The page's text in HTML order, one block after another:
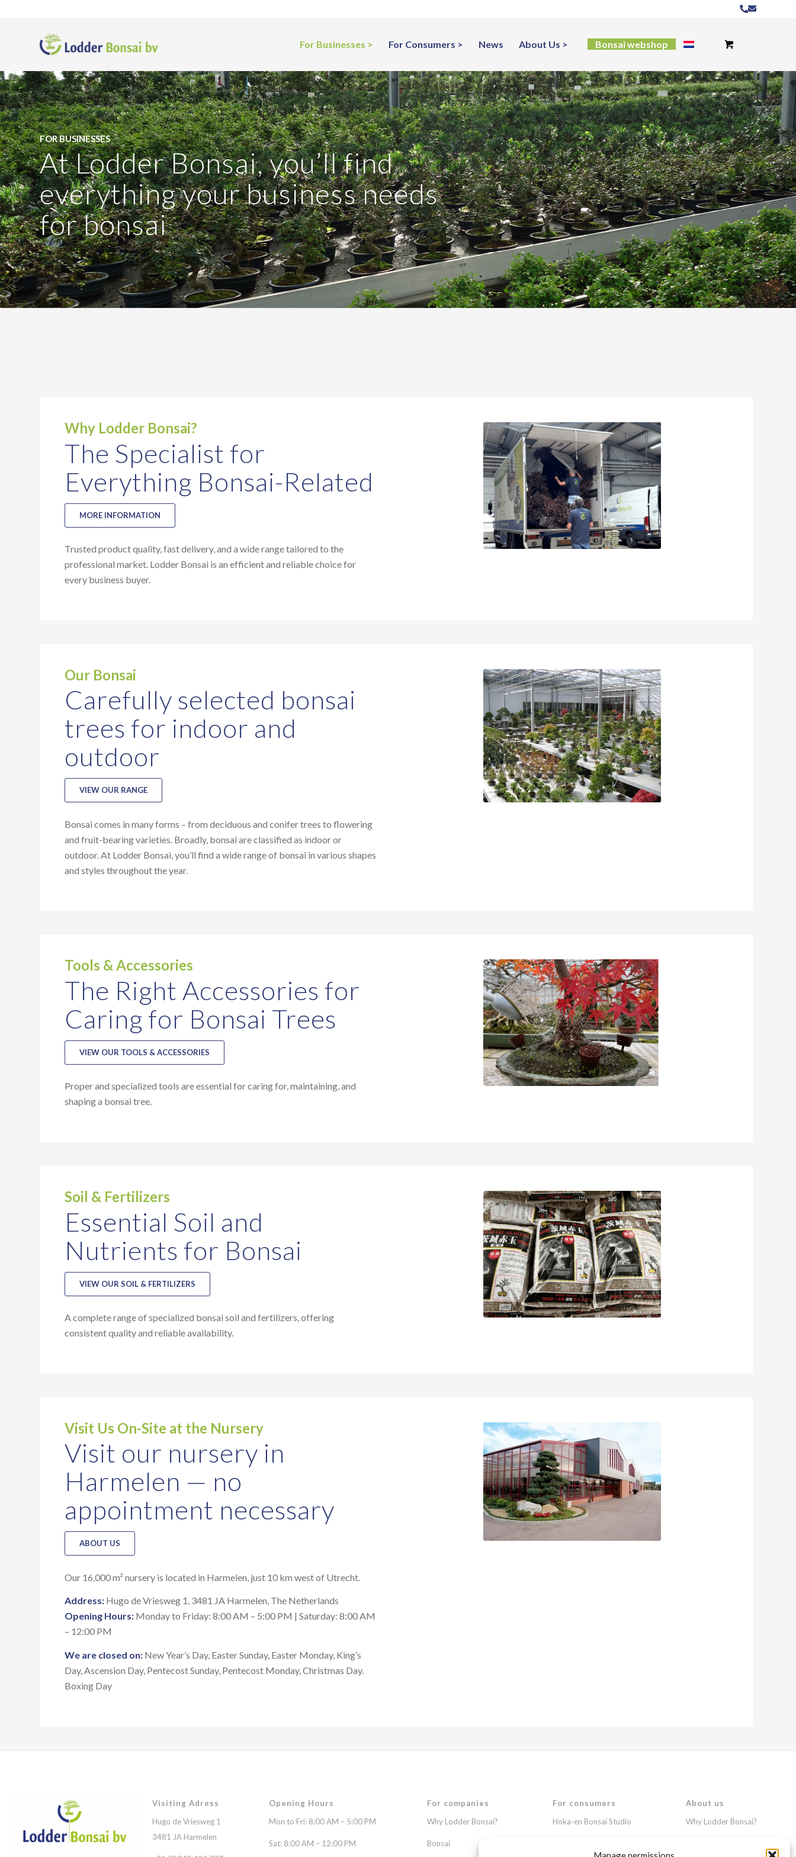
For Businesses For Consumers News About Us Bonsai webshop
FOR BUSINESSES
At Lodder Bonsai, you’ll find
everything your business needs
for bonsai
Why Lodder Bonsai?
The Specialist for
Everything Bonsai-Related
MORE INFORMATION
Trusted product quality, fast delivery, and a wide range tailored to the
professional market. Lodder Bonsai is an efficient and reliable choice for
every business buyer.
Our Bonsai
Carefully selected bonsai
trees for indoor and
outdoor
VIEW OUR RANGE
Bonsai comes in many forms – from deciduous and conifer trees to flowering
and fruit-bearing varieties. Broadly, bonsai are classified as indoor or
outdoor. At Lodder Bonsai, you’ll find a wide range of bonsai in various shapes
and styles throughout the year.
Tools & Accessories
The Right Accessories for
Caring for Bonsai Trees
VIEW OUR TOOLS & ACCESSORIES
Proper and specialized tools are essential for caring for, maintaining, and
shaping a bonsai tree.
Soil & Fertilizers
Essential Soil and
Nutrients for Bonsai
VIEW OUR SOIL & FERTILIZERS
A complete range of specialized bonsai soil and fertilizers, offering
consistent quality and reliable availability.
Visit Us On-Site at the Nursery
Visit our nursery in
Harmelen — no
appointment necessary
ABOUT US
Our 16,000 m² nursery is located in Harmelen, just 10 km west of Utrecht.
Address: Hugo de Vriesweg 1, 3481 JA Harmelen, The Netherlands
Opening Hours: Monday to Friday: 8:00 AM – 5:00 PM | Saturday: 8:00 AM
– 12:00 PM
We are closed on: New Year’s Day, Easter Sunday, Easter Monday, King’s
Day, Ascension Day, Pentecost Sunday, Pentecost Monday, Christmas Day.
Boxing Day
Visiting Adress
Hugo de Vriesweg 1
3481 JA Harmelen
Opening Hours
Mon to Fri: 8:00 AM – 5:00 PM
Sat: 8:00 AM – 12:00 PM
For companies
Why Lodder Bonsai?
Bonsai
For consumers
Hoka-en Bonsai Studio
About us
Why Lodder Bonsai?